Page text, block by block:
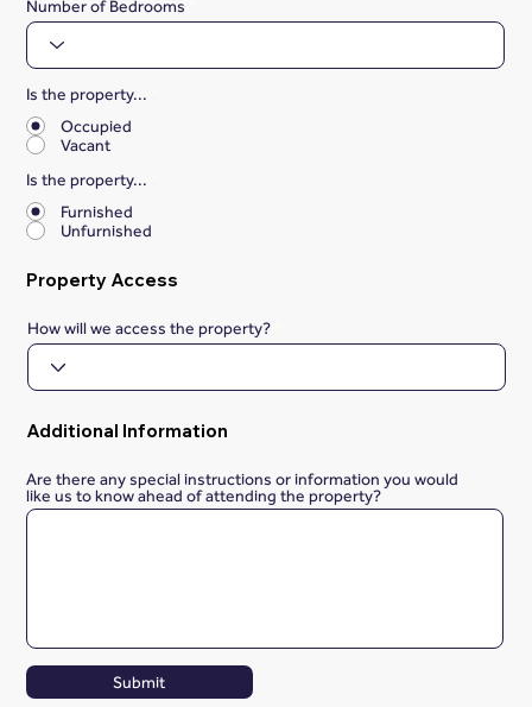
Number of Bedrooms
Is the property...
Occupied
Vacant
Is the property...
Furnished
Unfurnished
Property Access
How will we access the property?
Additional Information
Are there any special instructions or information you would
like us to know ahead of attending the property?
Submit